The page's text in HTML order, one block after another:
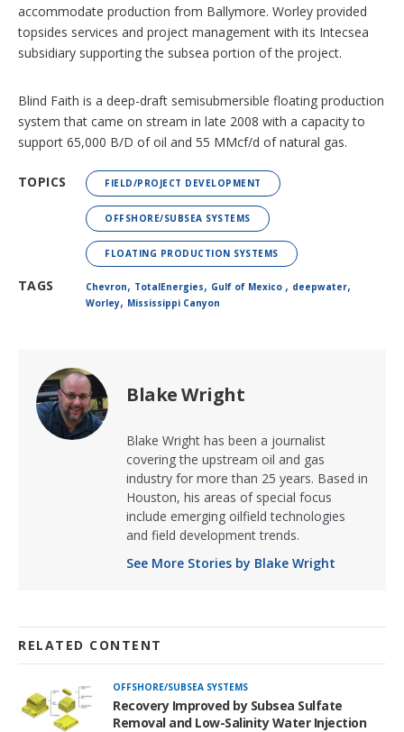
accommodate production from Ballymore. Worley provided
topsides services and project management with its Intecsea
subsidiary supporting the subsea portion of the project.
Blind Faith is a deep-draft semisubmersible floating production
system that came on stream in late 2008 with a capacity to
support 65,000 B/D of oil and 55 MMcf/d of natural gas.
TOPICS FIELD/PROJECT DEVELOPMENT
OFFSHORE/SUBSEA SYSTEMS
FLOATING PRODUCTION SYSTEMS
TAGS Chevron, TotalEnergies, Gulf of Mexico , deepwater,
Worley, Mississippi Canyon
Blake Wright
Blake Wright has been a journalist
covering the upstream oil and gas
industry for more than 25 years. Based in
Houston, his areas of special focus
include emerging oilfield technologies
and field development trends.
See More Stories by Blake Wright
RELATED CONTENT
OFFSHORE/SUBSEA SYSTEMS
Recovery Improved by Subsea Sulfate
Removal and Low-Salinity Water Injection